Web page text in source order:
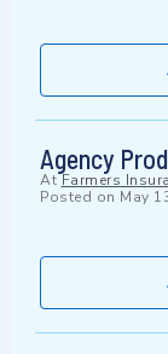
Agency
At Farmers
Posted on May